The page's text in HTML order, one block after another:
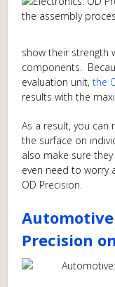
show their strength
components.
evaluation unit,the
results with the
As a result, you
the surface on
also make sure
even need to worry
OD Precision.
Precision